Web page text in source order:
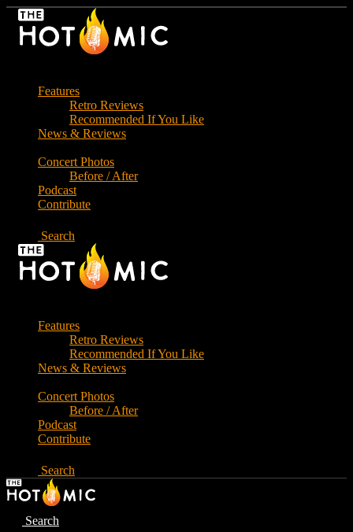
Skip
Features
Retro Reviews
Recommended If You Like
News & Reviews
Concert Photos
Before / After
Podcast
Contribute
Search
Features
Retro Reviews
Recommended If You Like
News & Reviews
Concert Photos
Before / After
Podcast
Contribute
Search
Search